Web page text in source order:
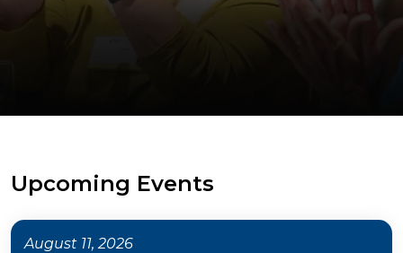
Upcoming Events
August 11, 2026